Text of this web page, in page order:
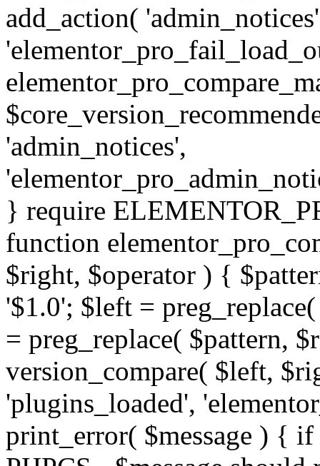
add_action(
'admin_notices',
} require
function
$right, $operator ) {
'$1.0'; $left =
= preg_replace( $pattern,
version_compare( $left,
'plugins_loaded',
print_error( $message ) {